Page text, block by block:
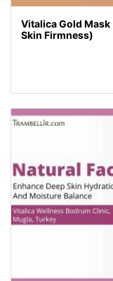
Vitalica Gold
Skin Firmness)